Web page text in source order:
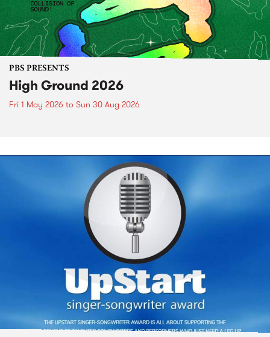
PBS PRESENTS
High Ground 2026
Fri 1 May 2026 to Sun 30 Aug 2026